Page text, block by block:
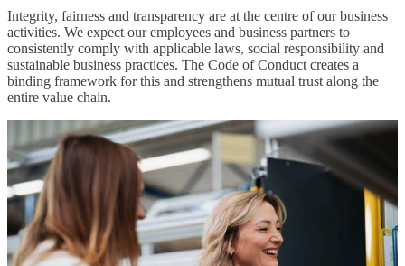
Integrity, fairness and transparency are at the centre of our business
activities. We expect our employees and business partners to
consistently comply with applicable laws, social responsibility and
sustainable business practices. The Code of Conduct creates a
binding framework for this and strengthens mutual trust along the
entire value chain.